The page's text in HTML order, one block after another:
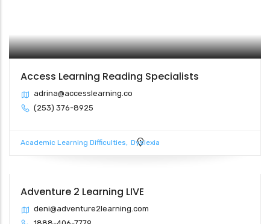
Access Learning Reading Specialists
adrina@accesslearning.co
(253) 376-8925
Academic Learning Difficulties Dyslexia
Adventure 2 Learning LIVE
deni@adventure2learning.com